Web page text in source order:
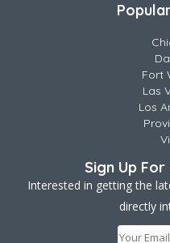
Fort
Las
Los
Sign Up
Interested in getting the
directly